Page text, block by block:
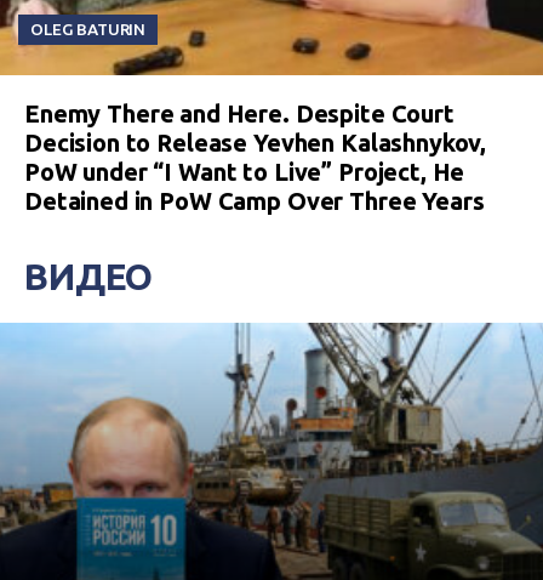
OLEG BATURIN
Enemy There and Here. Despite Court
Decision to Release Yevhen Kalashnykov,
PoW under “I Want to Live” Project, He
Detained in PoW Camp Over Three Years
ВИДЕО